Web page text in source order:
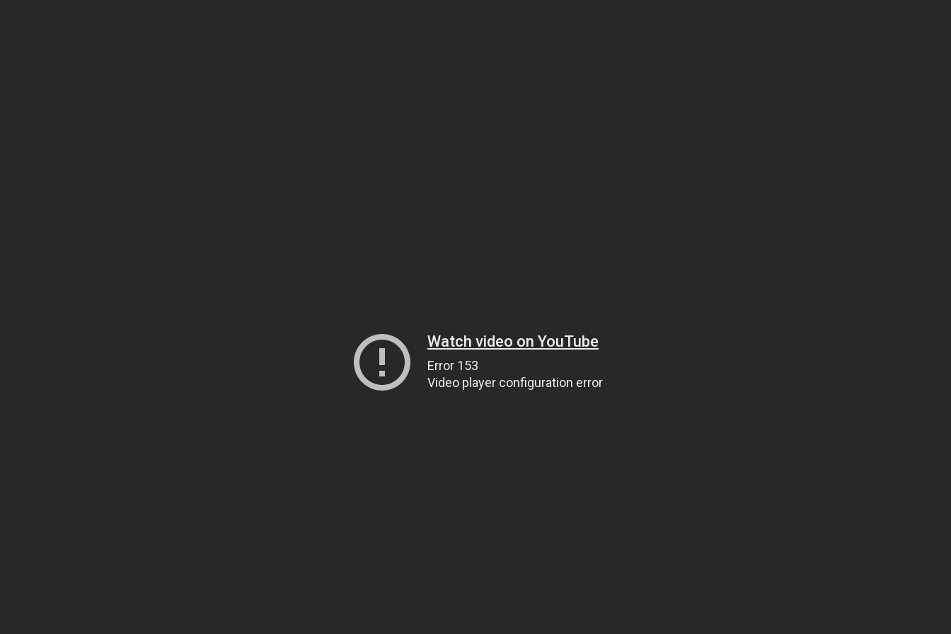
Watch video on YouTube
Error 153
Video player configuration error